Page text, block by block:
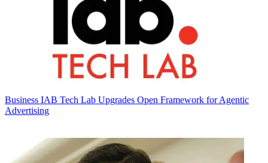
Business IAB Tech Lab Upgrades Open Framework for Agentic
Advertising